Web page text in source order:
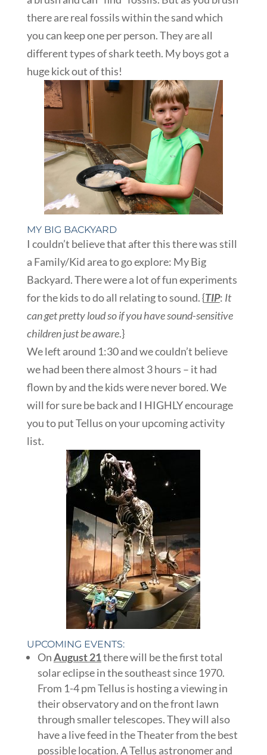
there are real fossils within the sand which
you can keep one per person. They are all
different types of shark teeth. My boys got a
huge kick out of this!
MY BIG BACKYARD
I couldn’t believe that after this there was still
a Family/Kid area to go explore: My Big
Backyard. There were a lot of fun experiments
for the kids to do all relating to sound. {TIP: It
can get pretty loud so if you have sound-sensitive
children just be aware.}
We left around 1:30 and we couldn’t believe
we had been there almost 3 hours – it had
flown by and the kids were never bored. We
will for sure be back and I HIGHLY encourage
you to put Tellus on your upcoming activity
list.
UPCOMING EVENTS:
OnAugust 21there will be the first total
solar eclipse in the southeast since 1970.
From 1-4 pm Tellus is hosting a viewing in
their observatory and on the front lawn
through smaller telescopes. They will also
have a live feed in the Theater from the best
possible location. A Tellus astronomer and